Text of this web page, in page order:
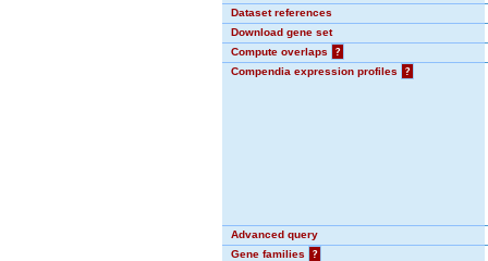
Dataset references
Download gene set
Compute overlaps
?
Compendia expression profiles
?
Advanced query
Gene families
?